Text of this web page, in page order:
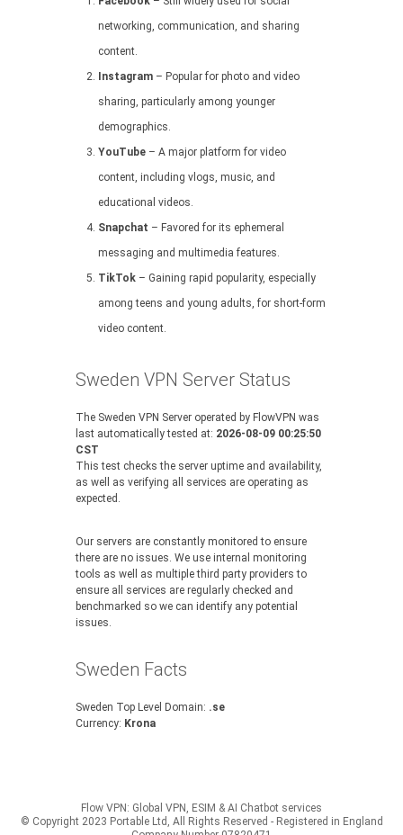
networking, communication, and sharing
content.
Instagram – Popular for photo and video
sharing, particularly among younger
demographics.
YouTube – A major platform for video
content, including vlogs, music, and
educational videos.
Snapchat – Favored for its ephemeral
messaging and multimedia features.
TikTok – Gaining rapid popularity, especially
among teens and young adults, for short-form
video content.
Sweden VPN Server Status
The Sweden VPN Server operated by FlowVPN was
last automatically tested at: 2026-08-09 00:25:50
CST
This test checks the server uptime and availability,
as well as verifying all services are operating as
expected.
Our servers are constantly monitored to ensure
there are no issues. We use internal monitoring
tools as well as multiple third party providers to
ensure all services are regularly checked and
benchmarked so we can identify any potential
issues.
Sweden Facts
Sweden Top Level Domain: .se
Currency: Krona
Flow VPN: Global VPN, ESIM & AI Chatbot services
© Copyright 2023 Portable Ltd, All Rights Reserved - Registered in England